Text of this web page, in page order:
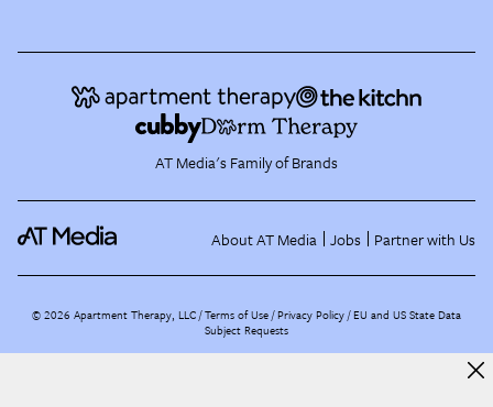
AT Media's Family of Brands
About AT Media Jobs Partner with Us
©2026 Apartment Therapy, LLC /Terms of Use Privacy Policy EU and US State Data
Subject Requests